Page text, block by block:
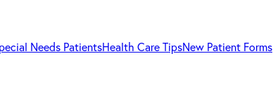
Needs PatientsHealth Care TipsNew Patient Forms